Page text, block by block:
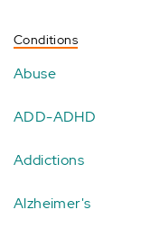
Conditions
Abuse
ADD-ADHD
Addictions
Alzheimer's